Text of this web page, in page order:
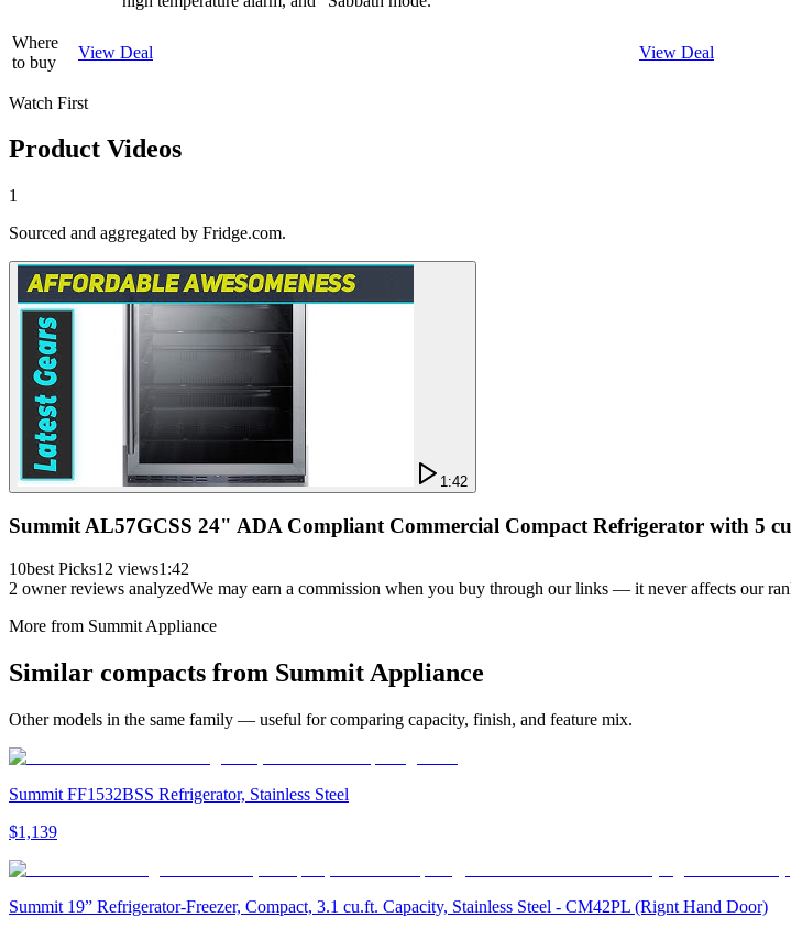
Where
to buy
View Deal View Deal
Watch First
Product Videos
1
Sourced and aggregated by Fridge.com.
1:42
Summit AL57GCSS 24" ADA Compliant Commercial Compact Refrigerator with 5
10best Picks12 views1:42
2 owner reviews analyzedWe may earn a commission when you buy through our links — it never affects our
More from Summit Appliance
Similar compacts from Summit Appliance
Other models in the same family — useful for comparing capacity, finish, and feature mix.
Summit FF1532BSS Refrigerator, Stainless Steel
$1,139
Summit 19” Refrigerator-Freezer, Compact, 3.1 cu.ft. Capacity, Stainless Steel - CM42PL (Rignt Hand Door)